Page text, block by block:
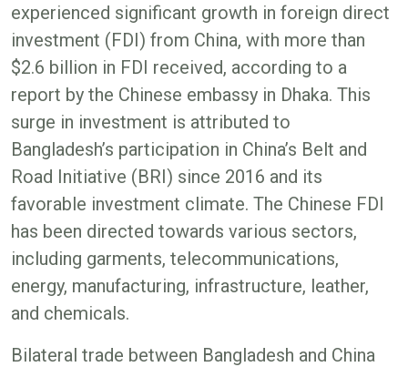
experienced significant growth in foreign direct
investment (FDI) from China, with more than
$2.6 billion in FDI received, according to a
report by the Chinese embassy in Dhaka. This
surge in investment is attributed to
Bangladesh’s participation in China’s Belt and
Road Initiative (BRI) since 2016 and its
favorable investment climate. The Chinese FDI
has been directed towards various sectors,
including garments, telecommunications,
energy, manufacturing, infrastructure, leather,
and chemicals.
Bilateral trade between Bangladesh and China